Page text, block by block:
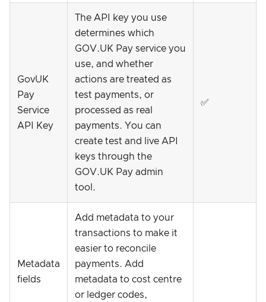
GovUK
Pay
Service
API Key
The API key you use
determines which
GOV.UK Pay service you
use, and whether
actions are treated as
test payments, or
processed as real
payments. You can
create test and live API
keys through the
GOV.UK Pay admin
tool.
✅
Metadata
fields
Add metadata to your
transactions to make it
easier to reconcile
payments. Add
metadata to cost centre
or ledger codes,